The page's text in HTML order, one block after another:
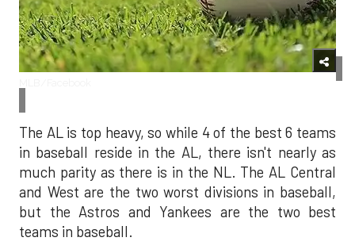
The AL is top heavy, so while 4 of the best 6 teams
in baseball reside in the AL, there isn't nearly as
much parity as there is in the NL. The AL Central
and West are the two worst divisions in baseball,
but the Astros and Yankees are the two best
teams in baseball.